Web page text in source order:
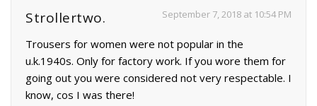
Strollertwo. September 7, 2018 at 10:54 PM
Trousers for women were not popular in the
u.k.1940s. Only for factory work. If you wore them for
going out you were considered not very respectable. I
know, cos I was there!